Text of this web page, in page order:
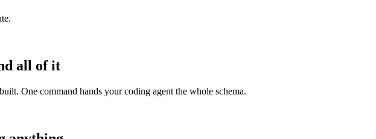
all of it
One command hands your coding agent the whole schema.